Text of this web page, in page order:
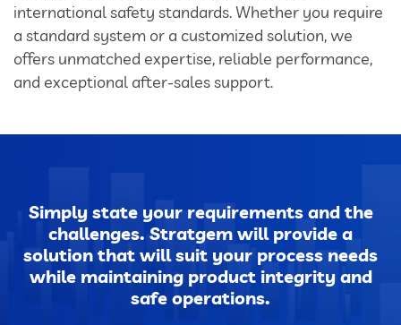
international safety standards. Whether you require
a standard system or a customized solution, we
offers unmatched expertise, reliable performance,
and exceptional after-sales support.
Simply state your requirements and the
challenges. Stratgem will provide a
solution that will suit your process needs
while maintaining product integrity and
safe operations.